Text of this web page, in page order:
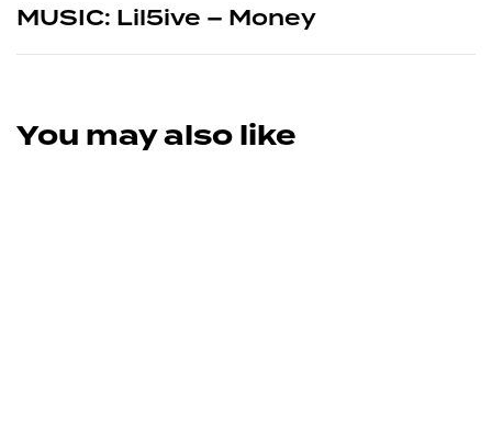
MUSIC: Lil5ive – Money
You may also like